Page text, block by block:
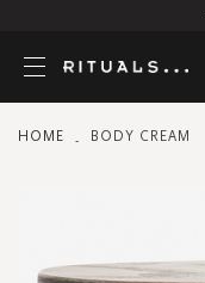
HOME BODY CREAM